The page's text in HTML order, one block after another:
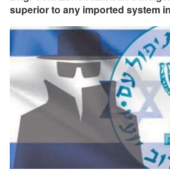
superior to any imported system